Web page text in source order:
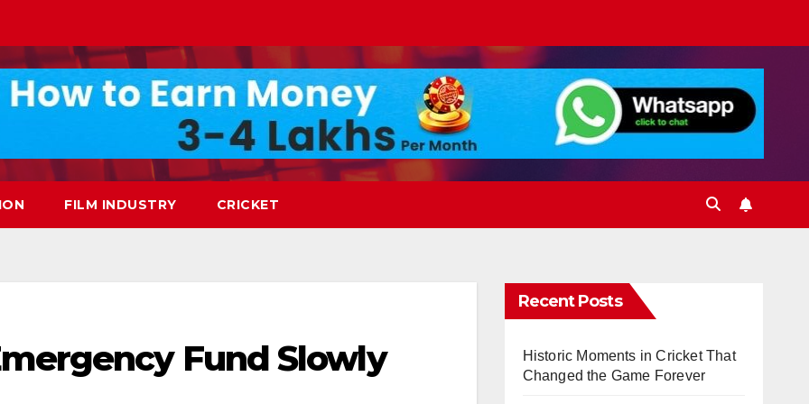
FILM INDUSTRY CRICKET
Fund Slowly
Recent Posts
Historic Moments in Cricket That
Changed the Game Forever